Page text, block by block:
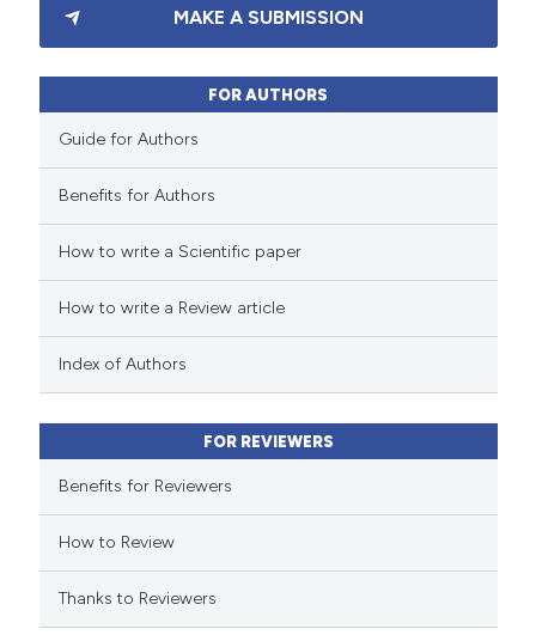
Supporting
how this article has been
scite.ai
shows how a scientific paper
mentions, or contrasts
claim, and a label
in which section the
was made.
MAKE A SUBMISSION
FOR AUTHORS
Guide for Authors
Benefits for Authors
How to write a Scientific paper
How to write a Review article
Index of Authors
FOR REVIEWERS
Benefits for Reviewers
How to Review
Thanks to Reviewers